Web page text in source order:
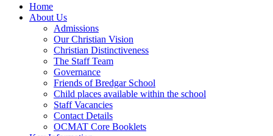
Home
About Us
Admissions
Our Christian Vision
Christian Distinctiveness
The Staff Team
Governance
Friends of Bredgar School
Child places available within the school
Staff Vacancies
Contact Details
OCMAT Core Booklets